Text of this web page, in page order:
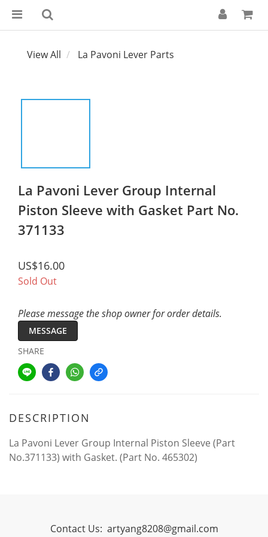
View All La Pavoni Lever Parts
La Pavoni Lever Group Internal
Piston Sleeve with Gasket Part No.
371133
US$16.00
Sold Out
Please message the shop owner for order details.
MESSAGE
SHARE
DESCRIPTION
La Pavoni Lever Group Internal Piston Sleeve (Part
No.371133) with Gasket. (Part No. 465302)
Contact Us: artyang8208@gmail.com